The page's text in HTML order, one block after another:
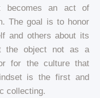
becomes an act of
The goal is to honor
and others about its
the object not as a
for the culture that
is the first and
collecting.